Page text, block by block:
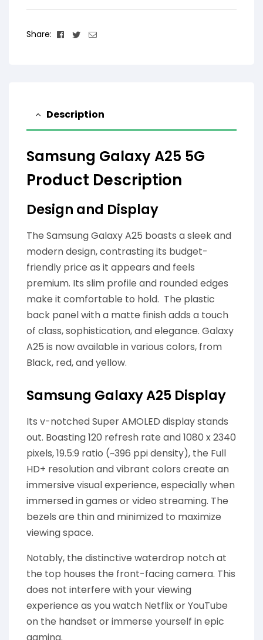
Share: Facebook
TwitterEmail
Description
Samsung Galaxy A25 5G
Product Description
Design and Display
The Samsung Galaxy A25 boasts a sleek and
modern design, contrasting its budget-
friendly price as it appears and feels
premium. Its slim profile and rounded edges
make it comfortable to hold. The plastic
back panel with a matte finish adds a touch
of class, sophistication, and elegance. Galaxy
A25 is now available in various colors, from
Black, red, and yellow.
Samsung Galaxy A25 Display
Its v-notched Super AMOLED display stands
out. Boasting 120 refresh rate and 1080 x 2340
pixels, 19.5:9 ratio (~396 ppi density), the Full
HD+ resolution and vibrant colors create an
immersive visual experience, especially when
immersed in games or video streaming. The
bezels are thin and minimized to maximize
viewing space.
Notably, the distinctive waterdrop notch at
the top houses the front-facing camera. This
does not interfere with your viewing
experience as you watch Netflix or YouTube
on the handset or immerse yourself in epic